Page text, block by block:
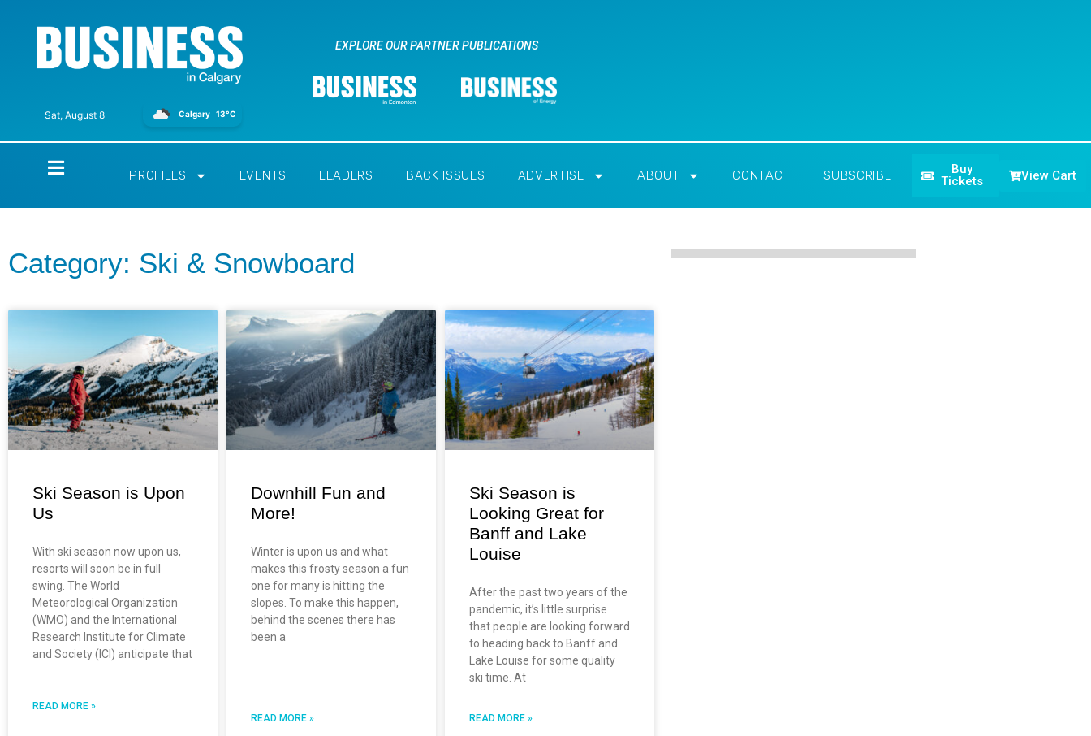
Sat, August 8 Calgary 13°C
EXPLORE OUR PARTNER PUBLICATIONS
PROFILES EVENTS LEADERS BACK ISSUES ADVERTISE ABOUT CONTACT SUBSCRIBE
Buy
Tickets
View Cart
Category: Ski & Snowboard
Ski Season is Upon
Us
With ski season now upon us,
resorts will soon be in full
swing. The World
Meteorological Organization
(WMO) and the International
Research Institute for Climate
and Society (ICI) anticipate that
READ MORE »
Downhill Fun and
More!
Winter is upon us and what
makes this frosty season a fun
one for many is hitting the
slopes. To make this happen,
behind the scenes there has
been a
READ MORE »
Ski Season is
Looking Great for
Banff and Lake
Louise
After the past two years of the
pandemic, it’s little surprise
that people are looking forward
to heading back to Banff and
Lake Louise for some quality
ski time. At
READ MORE »